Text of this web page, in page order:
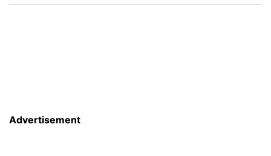
Advertisement